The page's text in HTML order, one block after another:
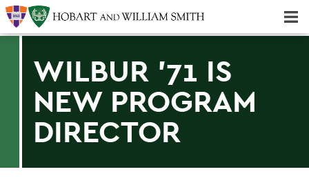
WILBUR '71 IS
NEW PROGRAM
DIRECTOR